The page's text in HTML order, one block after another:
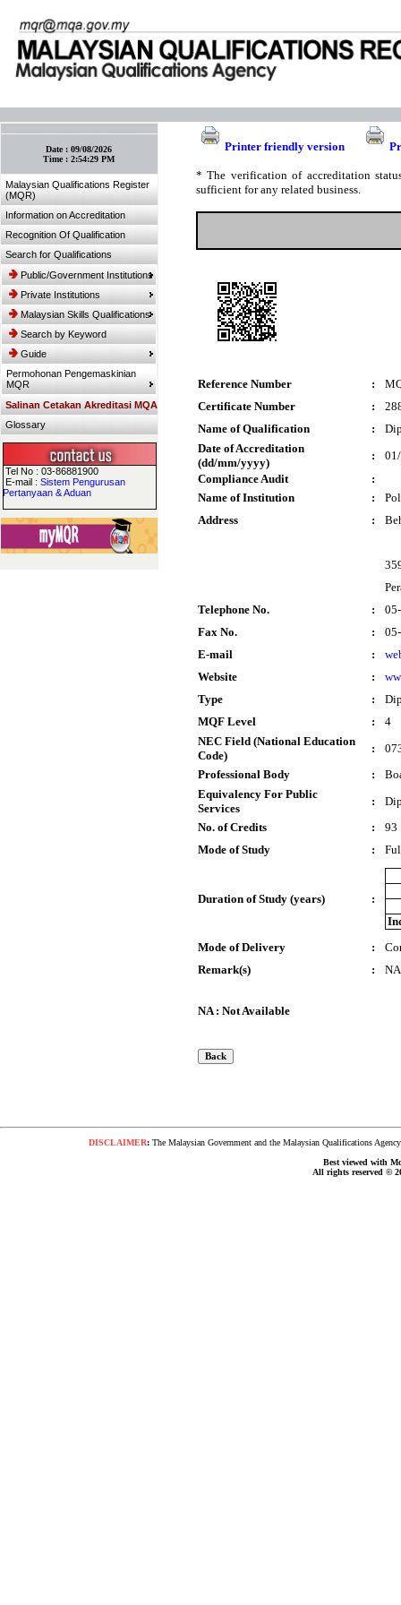
Date :09/08/2026
Time :2:54:29 PM
Malaysian Qualifications Register
(MQR)
Information on Accreditation
Recognition Of Qualification
Search for Qualifications
Public/Government Institutions
Private Institutions
Malaysian Skills Qualifications
Search by Keyword
Guide
Permohonan Pengemaskinian
MQR
Salinan Cetakan Akreditasi MQA
Glossary
Tel No : 03-86881900
E-mail :Sistem Pengurusan
Pertanyaan & Aduan
Printer friendly version
* The verification of accreditation
sufficient for any related business.
Reference Number :
Certificate Number
:
Name of Qualification
:
Date of Accreditation
(dd/mm/yyyy)
:
Compliance Audit
:
Name of Institution
:
Address
:
Telephone No.
:
Fax No.
:
E-mail
:
Website
:
Type
:
MQF Level
:
4
NEC Field (National Education
Code)
:
Professional Body
:
Equivalency For Public
Services
:
No. of Credits
:
93
Mode of Study
:
Duration of Study (years)
:
Mode of Delivery
:
Remark(s)
: NA
NA : Not Available
DISCLAIMER:The Malaysian Government and the Malaysian Qualifications
Best viewed with
All rights reserved ©